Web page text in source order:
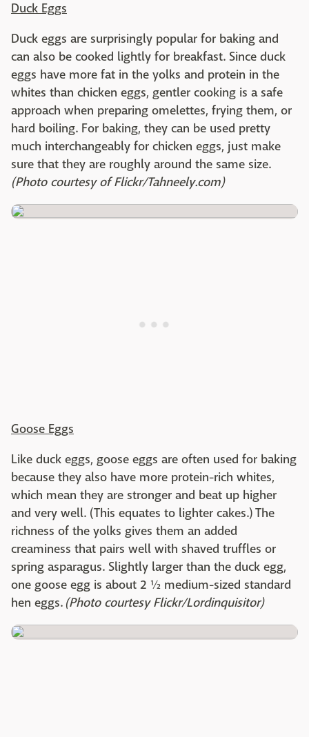
Duck Eggs
Duck eggs are surprisingly popular for baking and
can also be cooked lightly for breakfast. Since duck
eggs have more fat in the yolks and protein in the
whites than chicken eggs, gentler cooking is a safe
approach when preparing omelettes, frying them, or
hard boiling. For baking, they can be used pretty
much interchangeably for chicken eggs, just make
sure that they are roughly around the same size.
(Photo courtesy of Flickr/Tahneely.com)
Goose Eggs
Like duck eggs, goose eggs are often used for baking
because they also have more protein-rich whites,
which mean they are stronger and beat up higher
and very well. (This equates to lighter cakes.) The
richness of the yolks gives them an added
creaminess that pairs well with shaved truffles or
spring asparagus. Slightly larger than the duck egg,
one goose egg is about 2 ½ medium-sized standard
hen eggs. (Photo courtesy Flickr/Lordinquisitor)